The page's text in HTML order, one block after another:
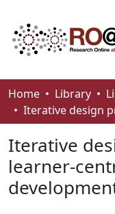
Communities &
Browse
Statistics
About
How To Deposit
Home Library
Iterative
learner-